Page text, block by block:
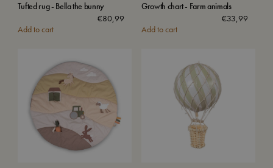
Tufted rug - Bella the bunny
€80,99
Add to cart
Growth chart - Farm animals
€33,99
Add to cart